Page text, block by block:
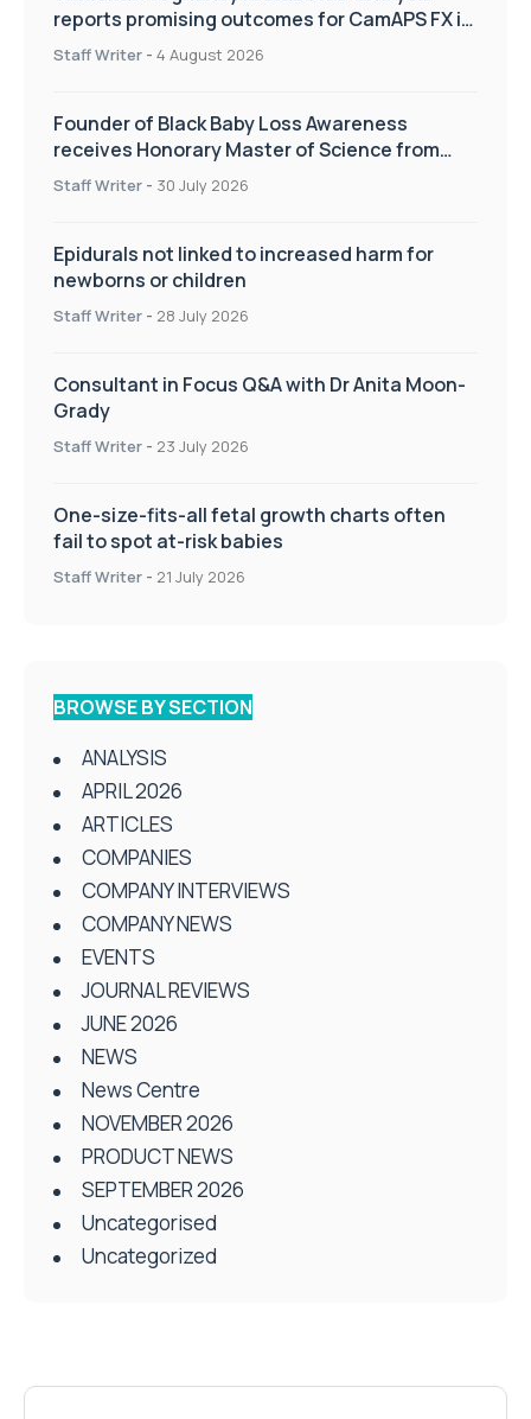
reports promising outcomes for CamAPS FX in
pregnancy care
Staff Writer - 4 August 2026
Founder of Black Baby Loss Awareness
receives Honorary Master of Science from
UWL
Staff Writer - 30 July 2026
Epidurals not linked to increased harm for
newborns or children
Staff Writer - 28 July 2026
Consultant in Focus Q&A with Dr Anita Moon-
Grady
Staff Writer - 23 July 2026
One-size-fits-all fetal growth charts often
fail to spot at-risk babies
Staff Writer - 21 July 2026
BROWSE BY SECTION
ANALYSIS
APRIL 2026
ARTICLES
COMPANIES
COMPANY INTERVIEWS
COMPANY NEWS
EVENTS
JOURNAL REVIEWS
JUNE 2026
NEWS
News Centre
NOVEMBER 2026
PRODUCT NEWS
SEPTEMBER 2026
Uncategorised
Uncategorized